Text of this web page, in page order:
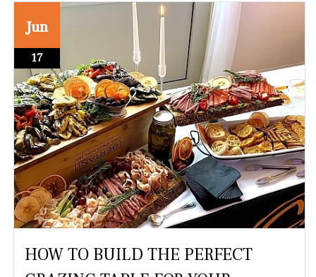
Jun
17
HOW TO BUILD THE PERFECT